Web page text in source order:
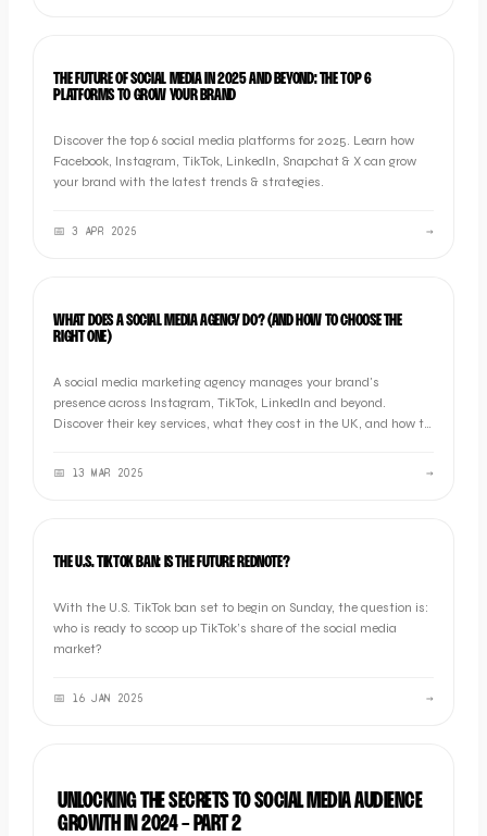
THE FUTURE OF SOCIAL MEDIA IN 2025 AND BEYOND: THE TOP 6
PLATFORMS TO GROW YOUR BRAND
Discover the top 6 social media platforms for 2025. Learn how
Facebook, Instagram, TikTok, LinkedIn, Snapchat & X can grow
your brand with the latest trends & strategies.
📅3 APR 2025 →
WHAT DOES A SOCIAL MEDIA AGENCY DO? (AND HOW TO CHOOSE THE
RIGHT ONE)
A social media marketing agency manages your brand's
presence across Instagram, TikTok, LinkedIn and beyond.
Discover their key services, what they cost in the UK, and how to
📅 13 MAR 2025 →
THE U.S. TIKTOK BAN: IS THE FUTURE REDNOTE?
With the U.S. TikTok ban set to begin on Sunday, the question is:
who is ready to scoop up TikTok’s share of the social media
market?
📅 16 JAN 2025 →
UNLOCKING THE SECRETS TO SOCIAL MEDIA AUDIENCE
GROWTH IN 2024 - PART 2